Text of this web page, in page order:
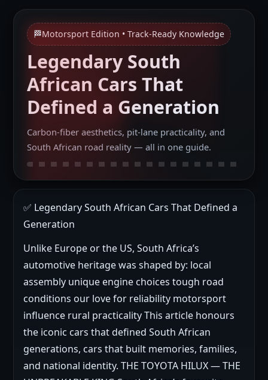
🏁Motorsport Edition • Track‑Ready Knowledge
Legendary South
African Cars That
Defined a Generation
Carbon‑fiber aesthetics, pit‑lane practicality, and
South African road reality — all in one guide.
✅ Legendary South African Cars That Defined a
Generation
Unlike Europe or the US, South Africa’s
automotive heritage was shaped by: local
assembly unique engine choices tough road
conditions our love for reliability motorsport
influence rural practicality This article honours
the iconic cars that defined South African
generations, cars that built memories, families,
and national identity. THE TOYOTA HILUX — THE